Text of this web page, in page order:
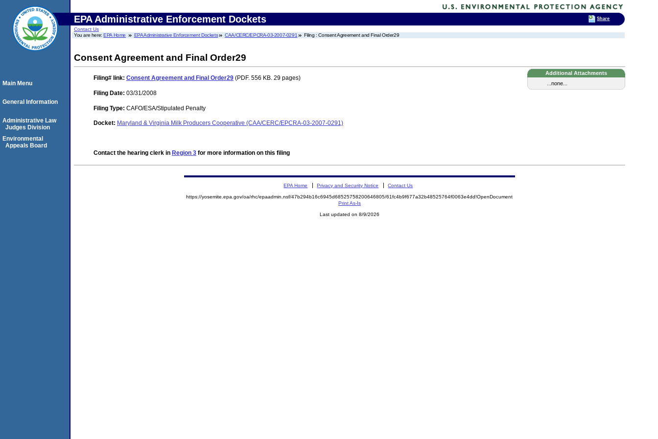
EPA Administrative Enforcement Dockets
Contact Us
You are here:EPA Home EPA Administrative Enforcement Dockets CAA/CERC/EPCRA-03-2007-0291 Filing : Consent Agreement and Final Order29
Consent Agreement and Final Order29
Additional Attachments
...none...
Filing# link: Consent Agreement and Final Order29 (PDF. 556 KB. 29 pages)
Filing Date: 03/31/2008
Filing Type: CAFO/ESA/Stipulated Penalty
Docket: Maryland & Virginia Milk Producers Cooperative (CAA/CERC/EPCRA-03-2007-0291)
Contact the hearing clerk in Region 3 for more information on this filing
Main Menu
General Information
Administrative Law
Judges Division
Environmental
Appeals Board
EPA Home Privacy and Security Notice Contact Us
https://yosemite.epa.gov/oa/rhc/epaadmin.nsf/47b294b16c6945d68525758200646805/61fc4b9f677a32b48525764f0063e4dd!OpenDocument
Print As-Is
Last updated on 8/9/2026
Share